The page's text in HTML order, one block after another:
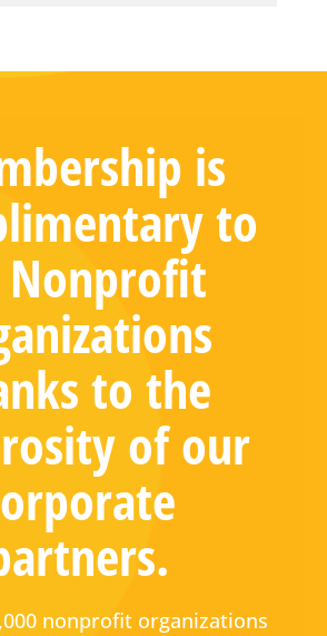
is
to
to the
of our
nonprofit organizations